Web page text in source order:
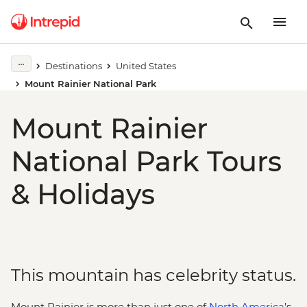
Destinations
United States
Mount Rainier National Park
Mount Rainier
National Park Tours
& Holidays
This mountain has celebrity status.